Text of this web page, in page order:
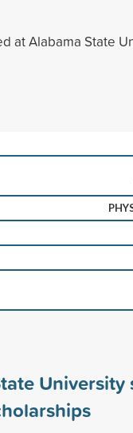
at Alabama State
University